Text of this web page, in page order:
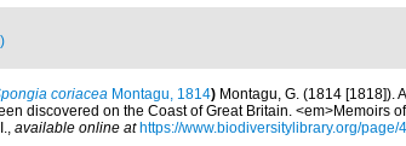
coriacea Montagu, 1814) Montagu, G. (1814 [1818]).
discovered on the Coast of Great Britain. <em>Memoirs
, available online at https://www.biodiversitylibrary.org/page/